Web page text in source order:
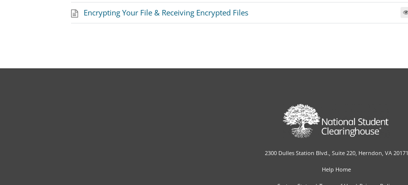
Encrypting Your File & Receiving Encrypted Files
2300 Dulles Station Blvd., Suite 220, Herndon, VA 20171
Help Home